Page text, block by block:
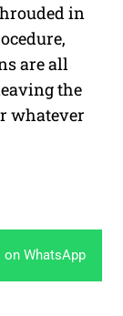
in
are all
the
whatever
WhatsApp